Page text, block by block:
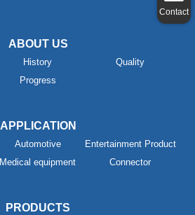
Contact
ABOUT US
History
Quality
Progress
APPLICATION
Automotive
Entertainment Product
Medical equipment Connector
PRODUCTS